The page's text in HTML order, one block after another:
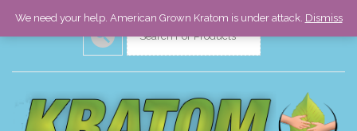
We need your help. American Grown Kratom is under attack. Dismiss